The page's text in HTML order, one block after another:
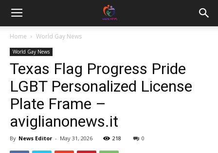
Home World Gay News
World Gay News
Texas Flag Progress Pride
LGBT Personalized License
Plate Frame –
aviglianonews.it
By News Editor - May 31, 2026 218 0